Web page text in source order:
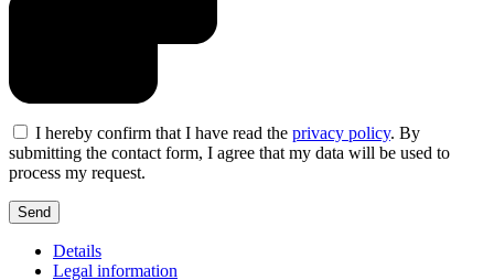
I hereby confirm that I have read the privacy policy. By
submitting the contact form, I agree that my data will be used to
process my request.
Details
Legal information